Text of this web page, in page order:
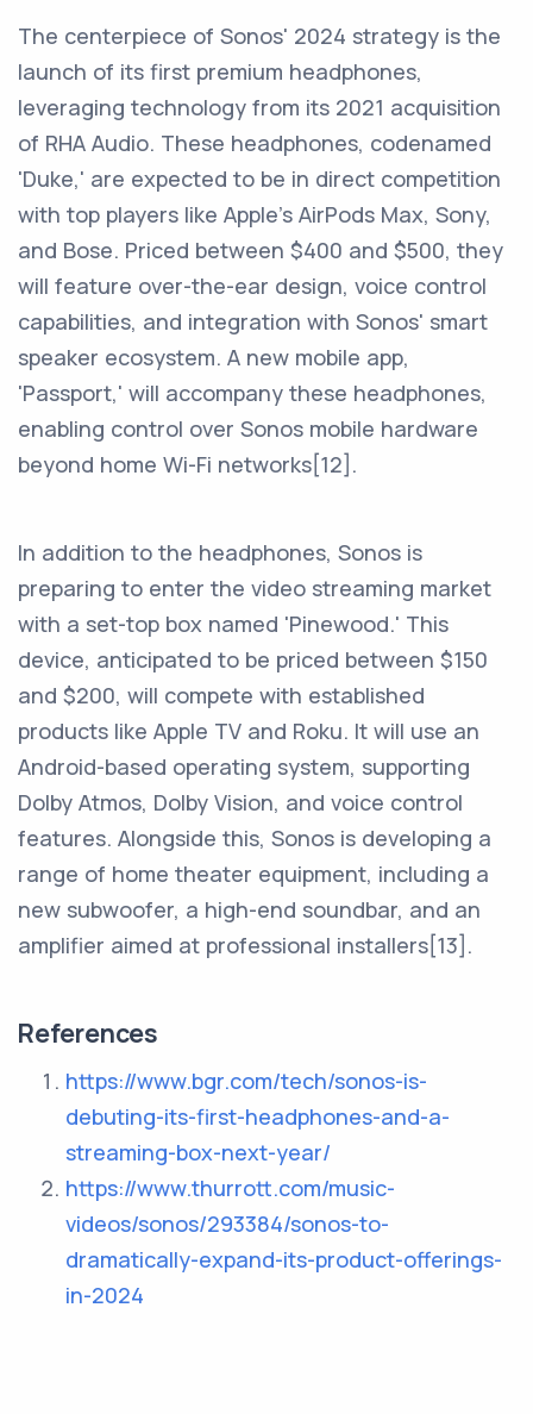
The centerpiece of Sonos' 2024 strategy is the
launch of its first premium headphones,
leveraging technology from its 2021 acquisition
of RHA Audio. These headphones, codenamed
'Duke,' are expected to be in direct competition
with top players like Apple's AirPods Max, Sony,
and Bose. Priced between $400 and $500, they
will feature over-the-ear design, voice control
capabilities, and integration with Sonos' smart
speaker ecosystem. A new mobile app,
'Passport,' will accompany these headphones,
enabling control over Sonos mobile hardware
beyond home Wi-Fi networks[12].
In addition to the headphones, Sonos is
preparing to enter the video streaming market
with a set-top box named 'Pinewood.' This
device, anticipated to be priced between $150
and $200, will compete with established
products like Apple TV and Roku. It will use an
Android-based operating system, supporting
Dolby Atmos, Dolby Vision, and voice control
features. Alongside this, Sonos is developing a
range of home theater equipment, including a
new subwoofer, a high-end soundbar, and an
amplifier aimed at professional installers[13].
References
https://www.bgr.com/tech/sonos-is-
debuting-its-first-headphones-and-a-
streaming-box-next-year/
https://www.thurrott.com/music-
videos/sonos/293384/sonos-to-
dramatically-expand-its-product-offerings-
in-2024